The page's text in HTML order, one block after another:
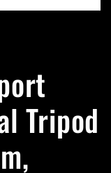
Tripod